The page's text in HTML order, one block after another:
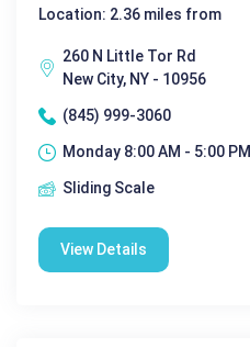
Location: 2.36 miles from
260 N Little Tor Rd
New City, NY - 10956
(845) 999-3060
Monday 8:00 AM - 5:00 PM|
Sliding Scale
View Details